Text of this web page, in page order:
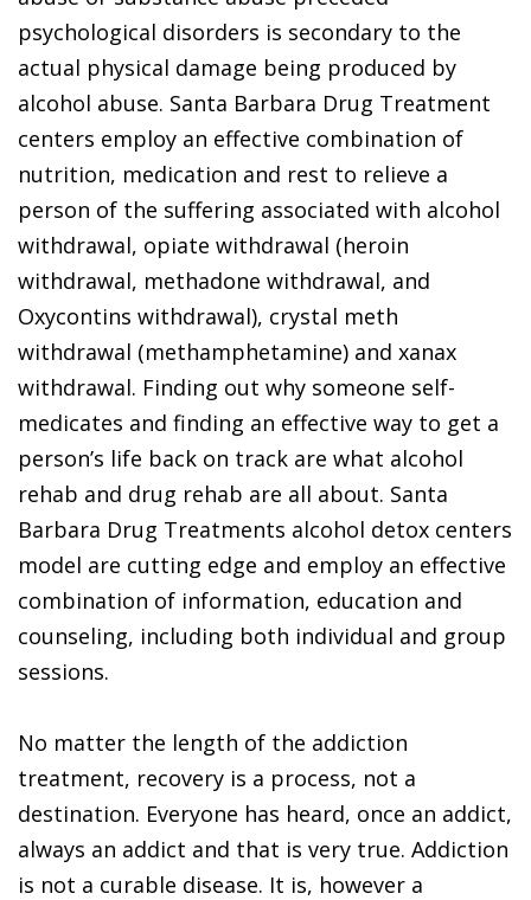
psychological disorders is secondary to the
actual physical damage being produced by
alcohol abuse. Santa Barbara Drug Treatment
centers employ an effective combination of
nutrition, medication and rest to relieve a
person of the suffering associated with alcohol
withdrawal, opiate withdrawal (heroin
withdrawal, methadone withdrawal, and
Oxycontins withdrawal), crystal meth
withdrawal (methamphetamine) and xanax
withdrawal. Finding out why someone self-
medicates and finding an effective way to get a
person’s life back on track are what alcohol
rehab and drug rehab are all about. Santa
Barbara Drug Treatments alcohol detox centers
model are cutting edge and employ an effective
combination of information, education and
counseling, including both individual and group
sessions.
No matter the length of the addiction
treatment, recovery is a process, not a
destination. Everyone has heard, once an addict,
always an addict and that is very true. Addiction
is not a curable disease. It is, however a